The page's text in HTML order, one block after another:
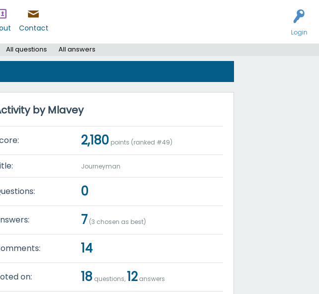
Login
Contact
All questions All answers
by Mlavey
2,180 points (ranked #49)
Journeyman
0
7 (3 chosen as best)
14
on: 18 questions,12 answers